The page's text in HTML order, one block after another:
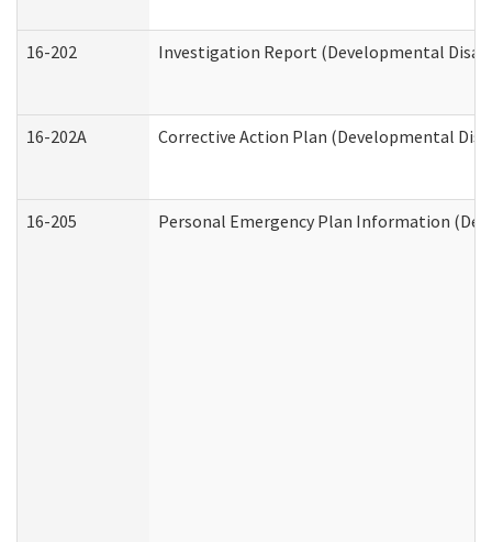
16-202 Investigation Report (Developmental
16-202A Corrective Action Plan (Developmental
16-205 Personal Emergency Plan Information